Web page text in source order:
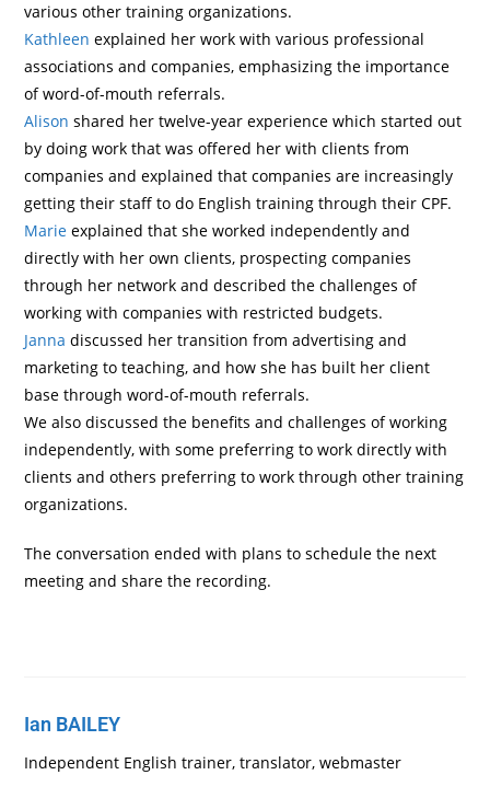
various other training organizations.
Kathleen explained her work with various professional
associations and companies, emphasizing the importance
of word-of-mouth referrals.
Alison shared her twelve-year experience which started out
by doing work that was offered her with clients from
companies and explained that companies are increasingly
getting their staff to do English training through their CPF.
Marie explained that she worked independently and
directly with her own clients, prospecting companies
through her network and described the challenges of
working with companies with restricted budgets.
Janna discussed her transition from advertising and
marketing to teaching, and how she has built her client
base through word-of-mouth referrals.
We also discussed the benefits and challenges of working
independently, with some preferring to work directly with
clients and others preferring to work through other training
organizations.
The conversation ended with plans to schedule the next
meeting and share the recording.
Ian BAILEY
Independent English trainer, translator, webmaster